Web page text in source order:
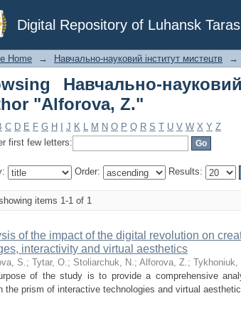
Digital Repository of Luhansk
Навчально-науковий
Home → Навчально-науковий інститут мистецтв →
Навчально-
"Alforova, Z."
C D E F G H J K L M N O P Q R S T U V W X Y Z
first few letters:
Order: Results:
items 1-1 of 1
of the impact of the digital revolution on
interactivity and virtual aesthetics
S.; Tytar, O.; Stoliarchuk, N.; Alforova, Z.; Tykhoniuk,
of the study is to provide a comprehensive
the prism of interactive technologies and virtual